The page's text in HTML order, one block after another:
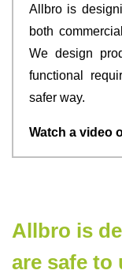
Allbro is
both
We design
functional
safer way.
Watch a video
Allbro is
are safe to